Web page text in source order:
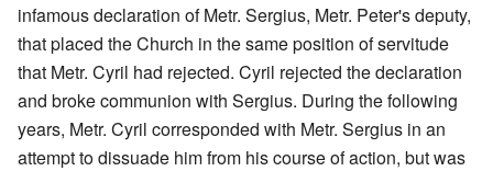
infamous declaration of Metr. Sergius, Metr. Peter's deputy,
that placed the Church in the same position of servitude
that Metr. Cyril had rejected. Cyril rejected the declaration
and broke communion with Sergius. During the following
years, Metr. Cyril corresponded with Metr. Sergius in an
attempt to dissuade him from his course of action, but was